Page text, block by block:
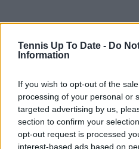
Tennis Up To Date - Do
Information
If you wish to opt-out of the
processing of your personal or
targeted advertising by us,
section to confirm your
opt-out request is processed
interest-based ads based on
• Marat Safin: 2-0
• Nick Kyrgios: 2-1
• Fernando Gonzalez: 2-1
• Ivo Karlovic: 2-1